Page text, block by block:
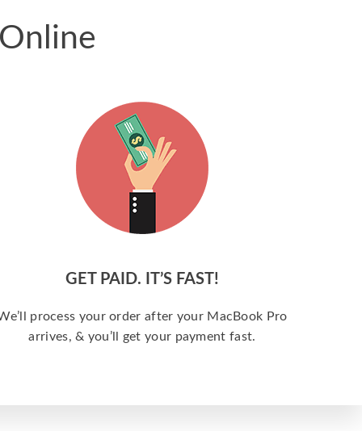
GET PAID. IT’S FAST!
process your order after your MacBook Pro
arrives, & you’ll get your payment fast.